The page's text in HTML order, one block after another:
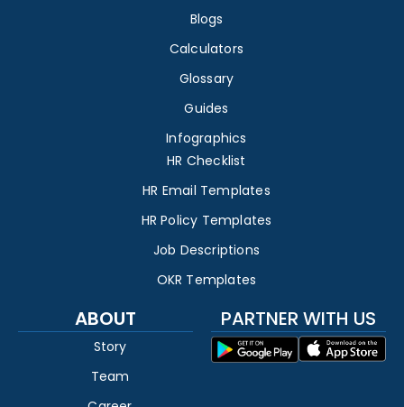
Blogs
Calculators
Glossary
Guides
Infographics
HR Checklist
HR Email Templates
HR Policy Templates
Job Descriptions
OKR Templates
ABOUT
Story
Team
PARTNER WITH US